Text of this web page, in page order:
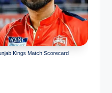
Kings Match Scorecard